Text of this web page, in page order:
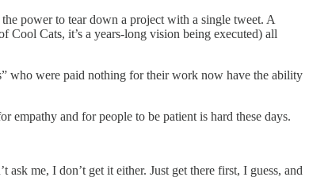
power to tear down a project with a single tweet. A
Cool Cats, it’s a years-long vision being executed) all
who were paid nothing for their work now have the ability
empathy and for people to be patient is hard these days.
ask me, I don’t get it either. Just get there first, I guess, and